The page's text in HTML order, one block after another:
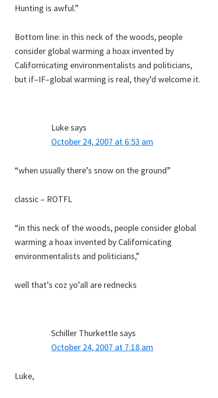
Hunting is awful.”
Bottom line: in this neck of the woods, people
consider global warming a hoax invented by
Californicating environmentalists and politicians,
but if–IF–global warming is real, they’d welcome it.
Lukesays
October 24, 2007 at 6:53 am
“when usually there’s snow on the ground”
classic – ROTFL
“in this neck of the woods, people consider global
warming a hoax invented by Californicating
environmentalists and politicians,”
well that’s coz yo’all are rednecks
Schiller Thurkettlesays
October 24, 2007 at 7:18 am
Luke,